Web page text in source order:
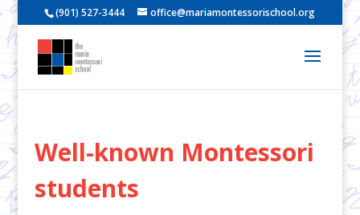
(901) 527-3444 office@mariamontessorischool.org
Well-known Montessori
students